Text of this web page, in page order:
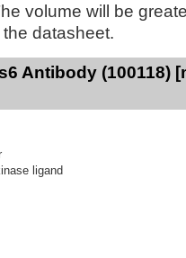
volume will be
datasheet.
Antibody (100118)
ligand